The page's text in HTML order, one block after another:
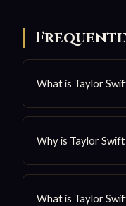
What is Taylor
Why is Taylor
What is Taylor